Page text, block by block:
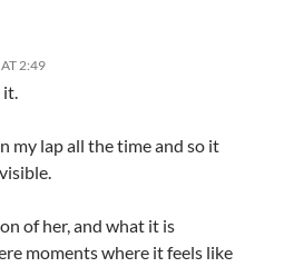
2:49
it.
my lap all the time and so it
of her, and what it is
moments where it feels like